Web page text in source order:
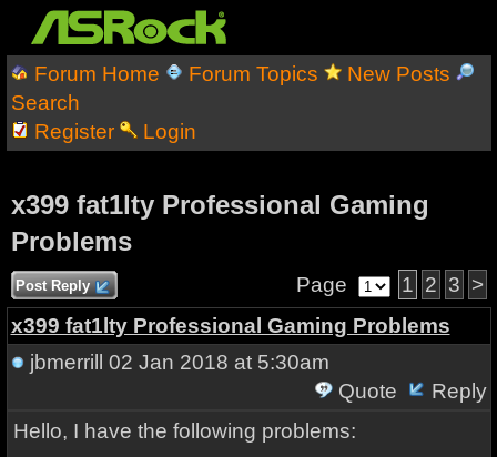
Forum Home Forum Topics
New Posts
Search
Register
Login
x399 fat1lty Professional Gaming
Problems
Post Reply Page 1 2 3 >
x399 fat1lty Professional Gaming Problems
jbmerrill
02 Jan 2018 at 5:30am
Quote
Reply
Hello, I have the following problems: